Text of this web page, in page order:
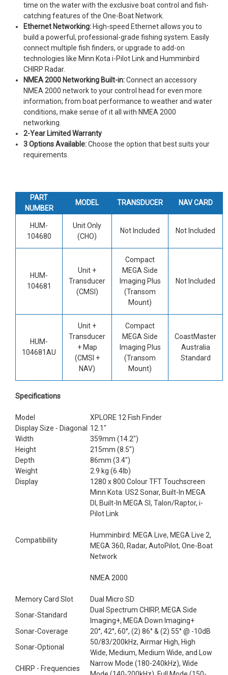
time on the water with the exclusive boat control and fish-
catching features of the One-Boat Network.
Ethernet Networking: High-speed Ethernet allows you to
build a powerful, professional-grade fishing system. Easily
connect multiple fish finders, or upgrade to add-on
technologies like Minn Kota i-Pilot Link and Humminbird
CHIRP Radar.
NMEA 2000 Networking Built-in:Connect an accessory
NMEA 2000 network to your control head for even more
information; from boat performance to weather and water
conditions, make sense of it all with NMEA 2000
networking.
2-Year Limited Warranty
3 Options Available:Choose the option that best suits your
requirements.
PART
NUMBER
MODEL TRANSDUCER NAV CARD
HUM-
104680
Unit Only
(CHO)
Not Included Not Included
HUM-
104681
Unit +
Transducer
(CMSI)
Compact
MEGA Side
Imaging Plus
(Transom
Mount)
Not Included
HUM-
104681AU
Unit +
Transducer
+ Map
(CMSI +
NAV)
Compact
MEGA Side
Imaging Plus
(Transom
Mount)
CoastMaster
Australia
Standard
Specifications
Model
XPLORE 12 Fish Finder
Display Size - Diagonal
12.1"
Width
359mm (14.2")
Height
215mm (8.5")
Depth
86mm (3.4")
Weight
2.9 kg (6.4lb)
Display
1280 x 800 Colour TFT Touchscreen
Compatibility
Minn Kota: US2 Sonar, Built-In MEGA
DI, Built-In MEGA SI, Talon/Raptor, i-
Pilot Link
Humminbird: MEGA Live, MEGA Live 2,
MEGA 360, Radar, AutoPilot, One-Boat
Network
NMEA 2000
Memory Card Slot
Dual Micro SD
Sonar-Standard
Dual Spectrum CHIRP, MEGA Side
Imaging+, MEGA Down Imaging+
Sonar-Coverage
20°, 42°, 60°, (2) 86° & (2) 55° @ -10dB
Sonar-Optional
50/83/200kHz, Airmar High, High
Wide, Medium, Medium Wide, and Low
CHIRP - Frequencies
Narrow Mode (180-240kHz), Wide